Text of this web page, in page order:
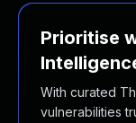
Prioritise
With curated
vulnerabilities